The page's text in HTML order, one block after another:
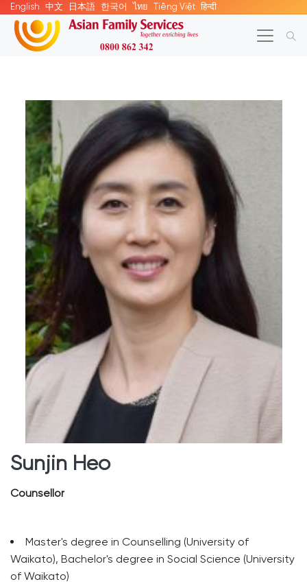
English 中文 日本語 한국어 ไทย Tiếng Việt हिन्दी
Sunjin Heo
Counsellor
Master's degree in Counselling (University of
Waikato), Bachelor's degree in Social Science (University
of Waikato)